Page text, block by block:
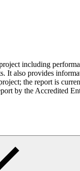
including
It also provides
the report is
by the Accredited